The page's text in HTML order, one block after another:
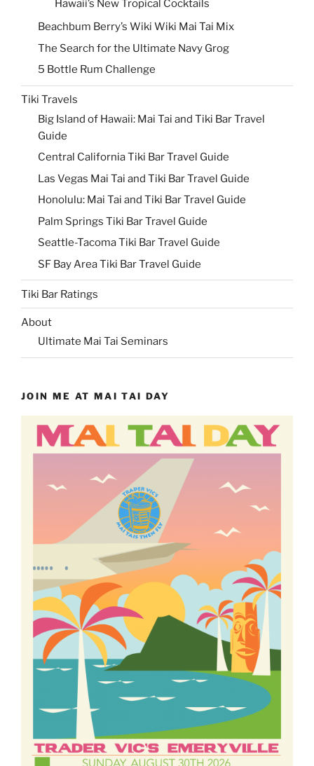
Hawaii’s New Tropical Cocktails
Beachbum Berry’s Wiki Wiki Mai Tai Mix
The Search for the Ultimate Navy Grog
5 Bottle Rum Challenge
Tiki Travels
Big Island of Hawaii: Mai Tai and Tiki Bar Travel
Guide
Central California Tiki Bar Travel Guide
Las Vegas Mai Tai and Tiki Bar Travel Guide
Honolulu: Mai Tai and Tiki Bar Travel Guide
Palm Springs Tiki Bar Travel Guide
Seattle-Tacoma Tiki Bar Travel Guide
SF Bay Area Tiki Bar Travel Guide
Tiki Bar Ratings
About
Ultimate Mai Tai Seminars
JOIN ME AT MAI TAI DAY